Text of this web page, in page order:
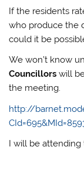
If the residents
who produce the
could it be
We won’t know
Councillorswill
the meeting.
http://
I will be